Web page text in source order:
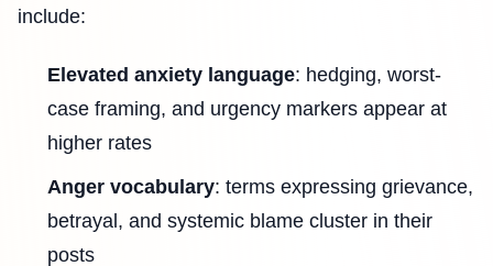
include:
Elevated anxiety language: hedging, worst-
case framing, and urgency markers appear at
higher rates
Anger vocabulary: terms expressing grievance,
betrayal, and systemic blame cluster in their
posts